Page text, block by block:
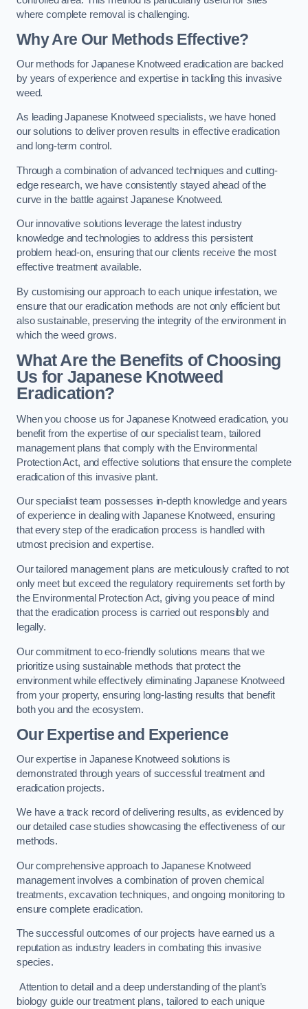
where complete removal is challenging.
Why Are Our Methods Effective?
Our methods for Japanese Knotweed eradication are backed
by years of experience and expertise in tackling this invasive
weed.
As leading Japanese Knotweed specialists, we have honed
our solutions to deliver proven results in effective eradication
and long-term control.
Through a combination of advanced techniques and cutting-
edge research, we have consistently stayed ahead of the
curve in the battle against Japanese Knotweed.
Our innovative solutions leverage the latest industry
knowledge and technologies to address this persistent
problem head-on, ensuring that our clients receive the most
effective treatment available.
By customising our approach to each unique infestation, we
ensure that our eradication methods are not only efficient but
also sustainable, preserving the integrity of the environment in
which the weed grows.
What Are the Benefits of Choosing
Us for Japanese Knotweed
Eradication?
When you choose us for Japanese Knotweed eradication, you
benefit from the expertise of our specialist team, tailored
management plans that comply with the Environmental
Protection Act, and effective solutions that ensure the complete
eradication of this invasive plant.
Our specialist team possesses in-depth knowledge and years
of experience in dealing with Japanese Knotweed, ensuring
that every step of the eradication process is handled with
utmost precision and expertise.
Our tailored management plans are meticulously crafted to not
only meet but exceed the regulatory requirements set forth by
the Environmental Protection Act, giving you peace of mind
that the eradication process is carried out responsibly and
legally.
Our commitment to eco-friendly solutions means that we
prioritize using sustainable methods that protect the
environment while effectively eliminating Japanese Knotweed
from your property, ensuring long-lasting results that benefit
both you and the ecosystem.
Our Expertise and Experience
Our expertise in Japanese Knotweed solutions is
demonstrated through years of successful treatment and
eradication projects.
We have a track record of delivering results, as evidenced by
our detailed case studies showcasing the effectiveness of our
methods.
Our comprehensive approach to Japanese Knotweed
management involves a combination of proven chemical
treatments, excavation techniques, and ongoing monitoring to
ensure complete eradication.
The successful outcomes of our projects have earned us a
reputation as industry leaders in combating this invasive
species.
Attention to detail and a deep understanding of the plant’s
biology guide our treatment plans, tailored to each unique